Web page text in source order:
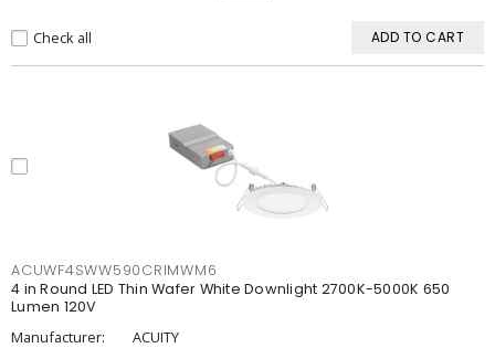
Check all ADD TO CART
ACUWF4SWW590CRIMWM6
4 in Round LED Thin Wafer White Downlight 2700K-5000K 650
Lumen 120V
Manufacturer:
ACUITY